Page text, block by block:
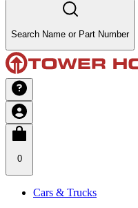
Search Name or Part Number
0
Cars & Trucks